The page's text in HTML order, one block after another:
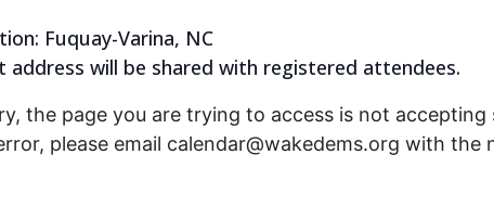
Fuquay-Varina, NC
address will be shared with registered attendees.
the page you are trying to access is not
please email calendar@wakedems.org with